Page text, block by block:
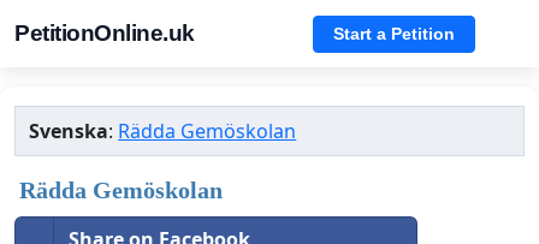
PetitionOnline.uk Start a Petition
Svenska: Rädda Gemöskolan
Rädda Gemöskolan